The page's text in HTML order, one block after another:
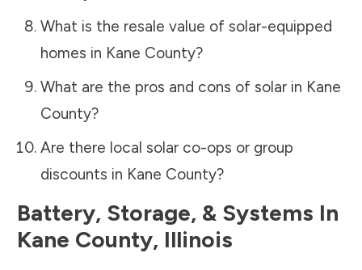
What is the resale value of solar-equipped
homes in Kane County?
What are the pros and cons of solar in Kane
County?
Are there local solar co-ops or group
discounts in Kane County?
Battery, Storage, & Systems In
Kane County, Illinois